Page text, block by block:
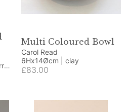
Multi Coloured Bowl
Carol Read
6Hx14Øcm | clay
£83.00